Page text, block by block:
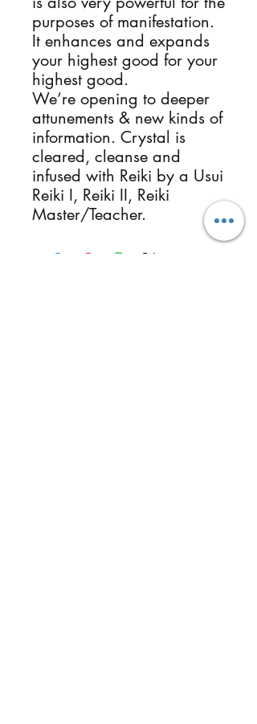
purposes of manifestation.
It enhances and expands
your highest good for your
highest good.
We’re opening to deeper
attunements & new kinds of
information. Crystal is
cleared, cleanse and
infused with Reiki by a Usui
Reiki I, Reiki II, Reiki
Master/Teacher.